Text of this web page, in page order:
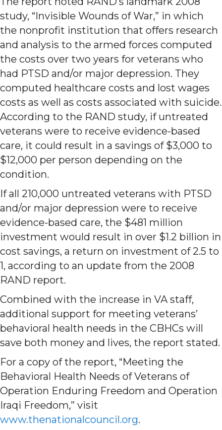
study, “Invisible Wounds of War,” in which
the nonprofit institution that offers research
and analysis to the armed forces computed
the costs over two years for veterans who
had PTSD and/or major depression. They
computed healthcare costs and lost wages
costs as well as costs associated with suicide.
According to the RAND study, if untreated
veterans were to receive evidence-based
care, it could result in a savings of $3,000 to
$12,000 per person depending on the
condition.
If all 210,000 untreated veterans with PTSD
and/or major depression were to receive
evidence-based care, the $481 million
investment would result in over $1.2 billion in
cost savings, a return on investment of 2.5 to
1, according to an update from the 2008
RAND report.
Combined with the increase in VA staff,
additional support for meeting veterans’
behavioral health needs in the CBHCs will
save both money and lives, the report stated.
For a copy of the report, “Meeting the
Behavioral Health Needs of Veterans of
Operation Enduring Freedom and Operation
Iraqi Freedom,” visit
www.thenationalcouncil.org.